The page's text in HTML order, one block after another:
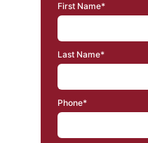
First Name*
Last Name*
Phone*